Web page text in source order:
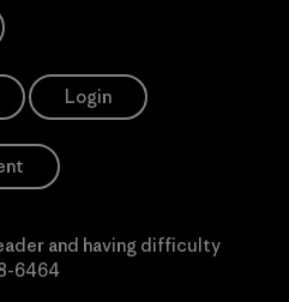
Login
and having difficulty
6464